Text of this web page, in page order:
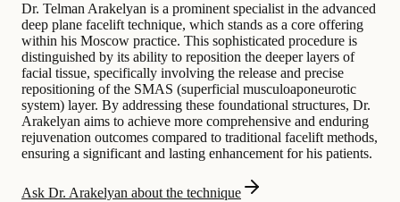
Dr. Telman Arakelyan is a prominent specialist in the advanced
deep plane facelift technique, which stands as a core offering
within his Moscow practice. This sophisticated procedure is
distinguished by its ability to reposition the deeper layers of
facial tissue, specifically involving the release and precise
repositioning of the SMAS (superficial musculoaponeurotic
system) layer. By addressing these foundational structures, Dr.
Arakelyan aims to achieve more comprehensive and enduring
rejuvenation outcomes compared to traditional facelift methods,
ensuring a significant and lasting enhancement for his patients.
Ask Dr. Arakelyan about the technique